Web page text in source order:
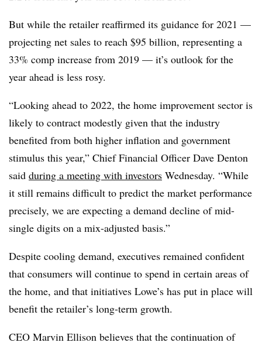
But while the retailer reaffirmed its guidance for 2021 —
projecting net sales to reach $95 billion, representing a
33% comp increase from 2019 — it’s outlook for the
year ahead is less rosy.
“Looking ahead to 2022, the home improvement sector is
likely to contract modestly given that the industry
benefited from both higher inflation and government
stimulus this year,” Chief Financial Officer Dave Denton
said during a meeting with investors Wednesday. “While
it still remains difficult to predict the market performance
precisely, we are expecting a demand decline of mid-
single digits on a mix-adjusted basis.”
Despite cooling demand, executives remained confident
that consumers will continue to spend in certain areas of
the home, and that initiatives Lowe’s has put in place will
benefit the retailer’s long-term growth.
CEO Marvin Ellison believes that the continuation of